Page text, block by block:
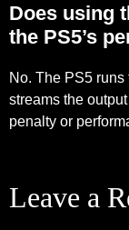
Does using
the PS5’s
No. The PS5
streams the
penalty or
Leave a